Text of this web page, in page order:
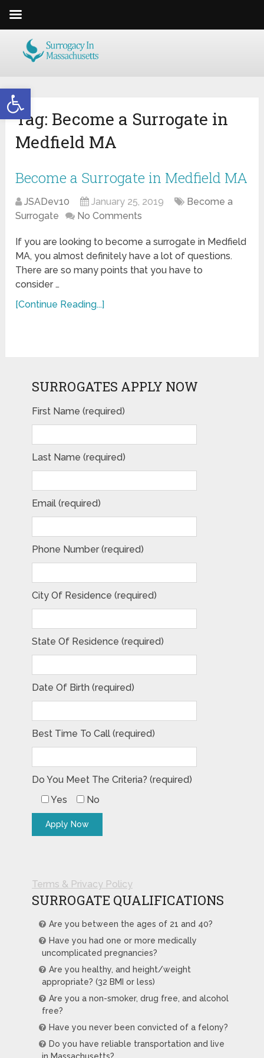
Open toolbar
Tag: Become a Surrogate in
Medfield MA
Become a Surrogate in Medfield MA
JSADev10 January 25, 2019
Become a
Surrogate
No Comments
If you are looking to become a surrogate in Medfield
MA, you almost definitely have a lot of questions.
There are so many points that you have to
consider …
[Continue Reading...]
SURROGATES APPLY NOW
First Name (required)
Last Name (required)
Email (required)
Phone Number (required)
City Of Residence (required)
State Of Residence (required)
Date Of Birth (required)
Best Time To Call (required)
Do You Meet The Criteria? (required)
Yes
No
Terms & Privacy Policy
SURROGATE QUALIFICATIONS
Are you between the ages of 21 and 40?
Have you had one or more medically
uncomplicated pregnancies?
Are you healthy, and height/weight
appropriate? (32 BMI or less)
Are you a non-smoker, drug free, and alcohol
free?
Have you never been convicted of a felony?
Do you have reliable transportation and live